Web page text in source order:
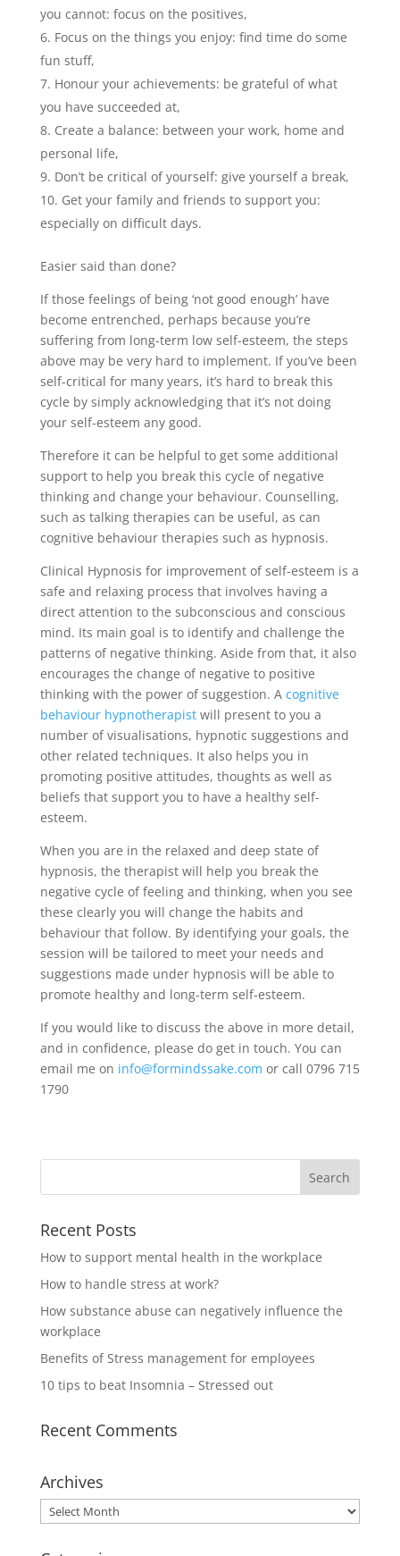
you cannot: focus on the positives,
Focus on the things you enjoy: find time do some
fun stuff,
Honour your achievements: be grateful of what
you have succeeded at,
Create a balance: between your work, home and
personal life,
Don’t be critical of yourself: give yourself a break,
Get your family and friends to support you:
especially on difficult days.
Easier said than done?
If those feelings of being ‘not good enough’ have
become entrenched, perhaps because you’re
suffering from long-term low self-esteem, the steps
above may be very hard to implement. If you’ve been
self-critical for many years, it’s hard to break this
cycle by simply acknowledging that it’s not doing
your self-esteem any good.
Therefore it can be helpful to get some additional
support to help you break this cycle of negative
thinking and change your behaviour. Counselling,
such as talking therapies can be useful, as can
cognitive behaviour therapies such as hypnosis.
Clinical Hypnosis for improvement of self-esteem is a
safe and relaxing process that involves having a
direct attention to the subconscious and conscious
mind. Its main goal is to identify and challenge the
patterns of negative thinking. Aside from that, it also
encourages the change of negative to positive
thinking with the power of suggestion. A cognitive
behaviour hypnotherapistwill present to you a
number of visualisations, hypnotic suggestions and
other related techniques. It also helps you in
promoting positive attitudes, thoughts as well as
beliefs that support you to have a healthy self-
esteem.
When you are in the relaxed and deep state of
hypnosis, the therapist will help you break the
negative cycle of feeling and thinking, when you see
these clearly you will change the habits and
behaviour that follow. By identifying your goals, the
session will be tailored to meet your needs and
suggestions made under hypnosis will be able to
promote healthy and long-term self-esteem.
If you would like to discuss the above in more detail,
and in confidence, please do get in touch. You can
email me on info@formindssake.com or call 0796 715
1790
Recent Posts
How to support mental health in the workplace
How to handle stress at work?
How substance abuse can negatively influence the
workplace
Benefits of Stress management for employees
10 tips to beat Insomnia – Stressed out
Recent Comments
Archives
Archives